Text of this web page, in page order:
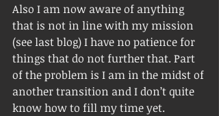
Also I am now aware of anything
that is not in line with my mission
(see last blog) I have no patience for
things that do not further that. Part
of the problem is I am in the midst of
another transition and I don’t quite
know how to fill my time yet.